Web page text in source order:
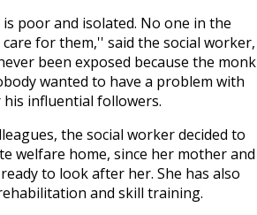
poor and isolated. No one in the
for them,'' said the social worker,
been exposed because the monk
wanted to have a problem with
his influential followers.
the social worker decided to
welfare home, since her mother and
to look after her. She has also
and skill training.